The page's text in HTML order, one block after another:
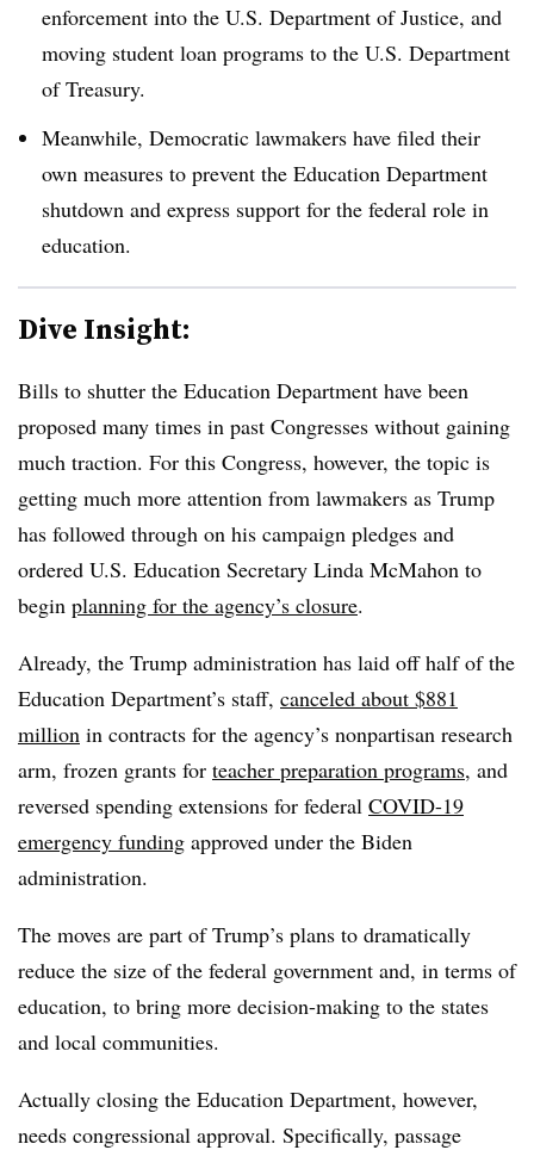
enforcement into the U.S. Department of Justice, and
moving student loan programs to the U.S. Department
of Treasury.
Meanwhile, Democratic lawmakers have filed their
own measures to prevent the Education Department
shutdown and express support for the federal role in
education.
Dive Insight:
Bills to shutter the Education Department have been
proposed many times in past Congresses without gaining
much traction. For this Congress, however, the topic is
getting much more attention from lawmakers as Trump
has followed through on his campaign pledges and
ordered U.S. Education Secretary Linda McMahon to
begin planning for the agency’s closure.
Already, the Trump administration has laid off half of the
Education Department’s staff, canceled about $881
million in contracts for the agency’s nonpartisan research
arm, frozen grants for teacher preparation programs, and
reversed spending extensions for federal COVID-19
emergency funding approved under the Biden
administration.
The moves are part of Trump’s plans to dramatically
reduce the size of the federal government and, in terms of
education, to bring more decision-making to the states
and local communities.
Actually closing the Education Department, however,
needs congressional approval. Specifically, passage